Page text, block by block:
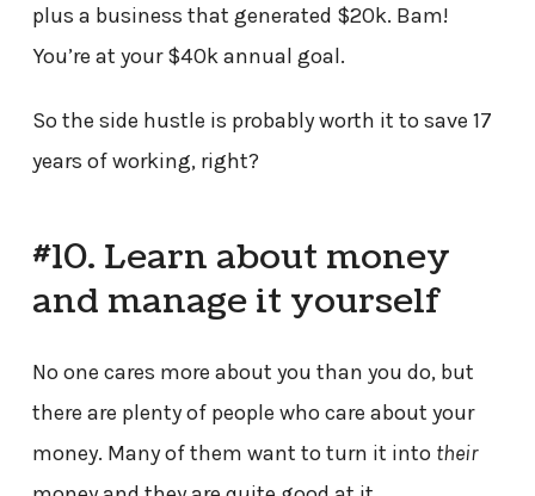
plus a business that generated $20k. Bam!
You’re at your $40k annual goal.
So the side hustle is probably worth it to save 17
years of working, right?
#10. Learn about money
and manage it yourself
No one cares more about you than you do, but
there are plenty of people who care about your
money. Many of them want to turn it into their